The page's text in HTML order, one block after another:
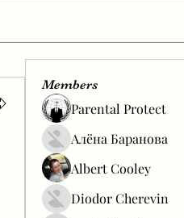
Members
Parental Protect
Алёна Баранова
Albert Cooley
Diodor Cherevin